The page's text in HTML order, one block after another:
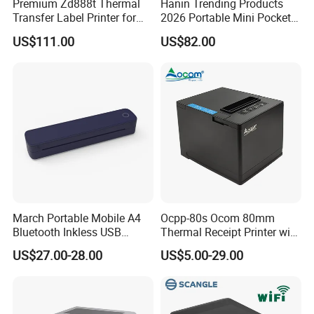
Premium Zd888t Thermal
Transfer Label Printer for
Quick Use
US$111.00
Hanin Trending Products
2026 Portable Mini Pocket
Wireless Picture Instant
Camera Bluetooth Thermal
Photo Printer for Z6
US$82.00
March Portable Mobile A4
Bluetooth Inkless USB
Thermal Receipt Printer
Offices Wireless Direct
US$27.00-28.00
Ocpp-80s Ocom 80mm
Thermal Receipt Printer with
Auto Cutter
US$5.00-29.00